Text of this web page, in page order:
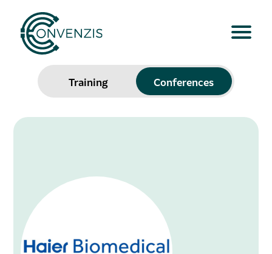
Training Conferences